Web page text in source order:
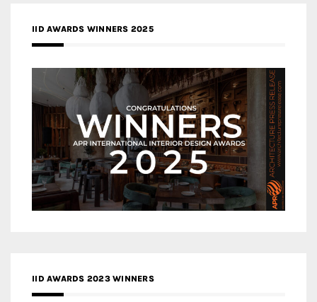
IID AWARDS WINNERS 2025
IID AWARDS 2023 WINNERS